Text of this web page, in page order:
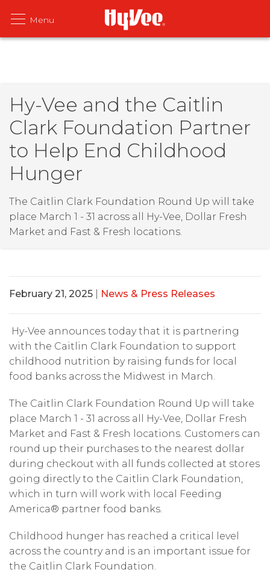
Hy-Vee and the Caitlin
Clark Foundation Partner
to Help End Childhood
Hunger
The Caitlin Clark Foundation Round Up will take
place March 1 - 31 across all Hy-Vee, Dollar Fresh
Market and Fast & Fresh locations.
February 21, 2025 News & Press Releases
Hy-Vee announces today that it is partnering
with the Caitlin Clark Foundation to support
childhood nutrition by raising funds for local
food banks across the Midwest in March.
The Caitlin Clark Foundation Round Up will take
place March 1 - 31 across all Hy-Vee, Dollar Fresh
Market and Fast & Fresh locations. Customers can
round up their purchases to the nearest dollar
during checkout with all funds collected at stores
going directly to the Caitlin Clark Foundation,
which in turn will work with local Feeding
America® partner food banks.
Childhood hunger has reached a critical level
across the country and is an important issue for
the Caitlin Clark Foundation.